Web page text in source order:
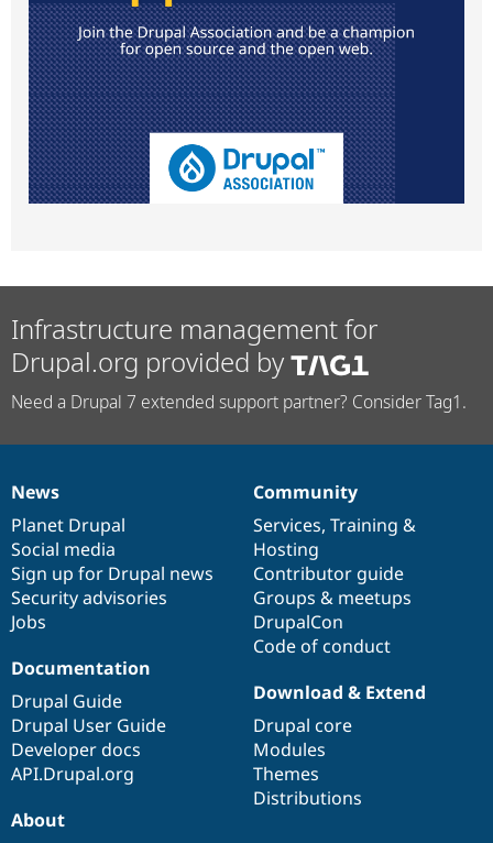
Infrastructure management for
Drupal.org provided by
Need a Drupal 7 extended support partner? Consider Tag1.
News
items
News
Planet Drupal
Social media
Sign up for Drupal news
Security advisories
Jobs
Our
community
Community
Services, Training &
Hosting
Contributor guide
Groups & meetups
DrupalCon
Code of conduct
Documentation
Documentation
Drupal Guide
Drupal User Guide
Developer docs
API.Drupal.org
Drupal
code
base
Download & Extend
Drupal core
Modules
Themes
Distributions
Governance
of
community
About